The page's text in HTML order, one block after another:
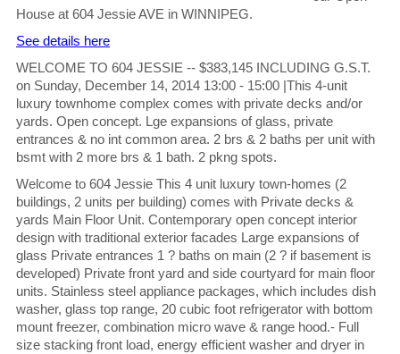
House at 604 Jessie AVE in WINNIPEG.
See details here
WELCOME TO 604 JESSIE -- $383,145 INCLUDING G.S.T.
on Sunday, December 14, 2014 13:00 - 15:00 |This 4-unit
luxury townhome complex comes with private decks and/or
yards. Open concept. Lge expansions of glass, private
entrances & no int common area. 2 brs & 2 baths per unit with
bsmt with 2 more brs & 1 bath. 2 pkng spots.
Welcome to 604 Jessie This 4 unit luxury town-homes (2
buildings, 2 units per building) comes with Private decks &
yards Main Floor Unit. Contemporary open concept interior
design with traditional exterior facades Large expansions of
glass Private entrances 1 ? baths on main (2 ? if basement is
developed) Private front yard and side courtyard for main floor
units. Stainless steel appliance packages, which includes dish
washer, glass top range, 20 cubic foot refrigerator with bottom
mount freezer, combination micro wave & range hood.- Full
size stacking front load, energy efficient washer and dryer in